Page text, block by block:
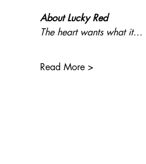
About Lucky Red
The heart wants what it…
Read More >